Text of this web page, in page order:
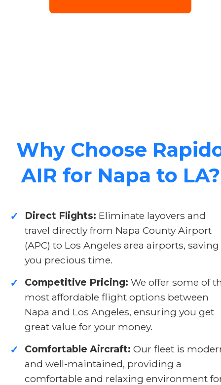
Why Choose
AIR for Napa to LA?
✓ Direct Flights: Eliminate layovers and
travel directly from Napa County Airport
(APC) to Los Angeles area airports, saving
you precious time.
✓ Competitive Pricing: We offer some of
most affordable flight options between
Napa and Los Angeles, ensuring you get
great value for your money.
✓ Comfortable Aircraft: Our fleet is
and well-maintained, providing a
comfortable and relaxing environment